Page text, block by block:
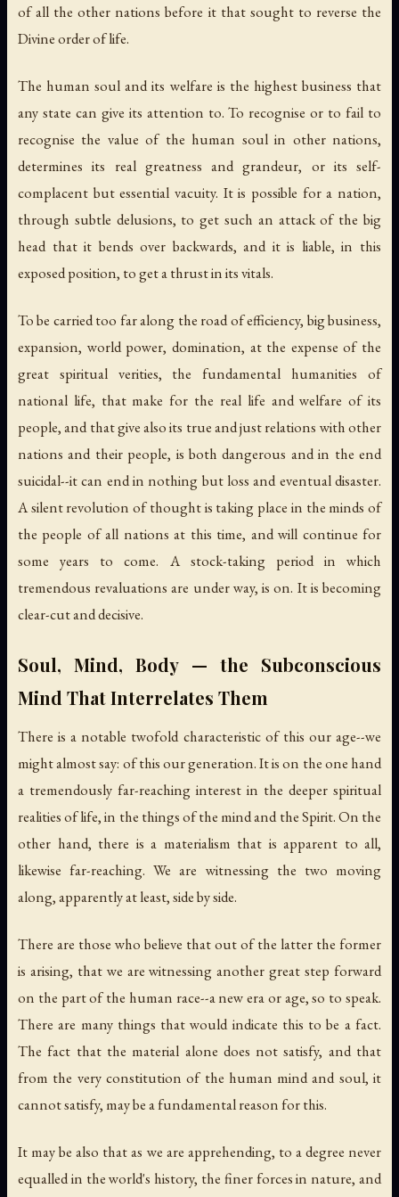
of all the other nations before it that sought to reverse the
Divine order of life.
The human soul and its welfare is the highest business that
any state can give its attention to. To recognise or to fail to
recognise the value of the human soul in other nations,
determines its real greatness and grandeur, or its self-
complacent but essential vacuity. It is possible for a nation,
through subtle delusions, to get such an attack of the big
head that it bends over backwards, and it is liable, in this
exposed position, to get a thrust in its vitals.
To be carried too far along the road of efficiency, big business,
expansion, world power, domination, at the expense of the
great spiritual verities, the fundamental humanities of
national life, that make for the real life and welfare of its
people, and that give also its true and just relations with other
nations and their people, is both dangerous and in the end
suicidal--it can end in nothing but loss and eventual disaster.
A silent revolution of thought is taking place in the minds of
the people of all nations at this time, and will continue for
some years to come. A stock-taking period in which
tremendous revaluations are under way, is on. It is becoming
clear-cut and decisive.
Soul, Mind, Body — the Subconscious
Mind That Interrelates Them
There is a notable twofold characteristic of this our age--we
might almost say: of this our generation. It is on the one hand
a tremendously far-reaching interest in the deeper spiritual
realities of life, in the things of the mind and the Spirit. On the
other hand, there is a materialism that is apparent to all,
likewise far-reaching. We are witnessing the two moving
along, apparently at least, side by side.
There are those who believe that out of the latter the former
is arising, that we are witnessing another great step forward
on the part of the human race--a new era or age, so to speak.
There are many things that would indicate this to be a fact.
The fact that the material alone does not satisfy, and that
from the very constitution of the human mind and soul, it
cannot satisfy, may be a fundamental reason for this.
It may be also that as we are apprehending, to a degree never
equalled in the world's history, the finer forces in nature, and